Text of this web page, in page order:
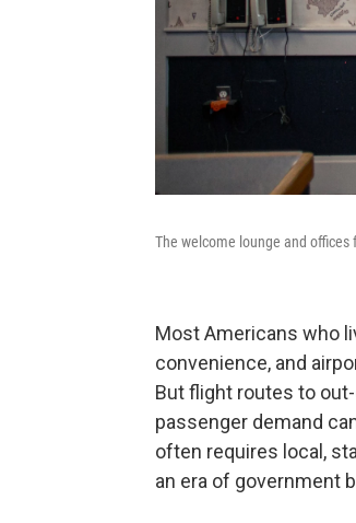
The welcome lounge and
Most Americans who
convenience, and
But flight routes to
passenger demand
often requires local,
an era of government